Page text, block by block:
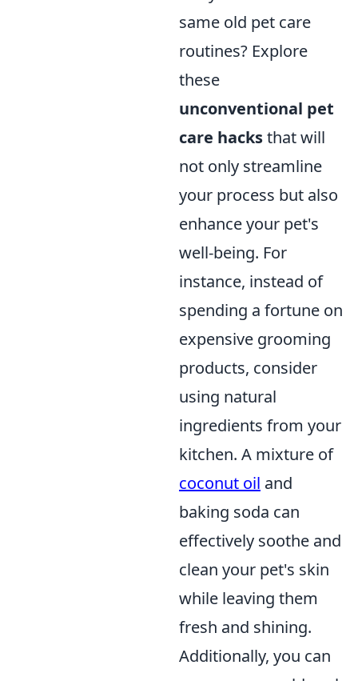
same old pet care
routines? Explore
these
unconventional pet
care hacksthat will
not only streamline
your process but also
enhance your pet's
well-being. For
instance, instead of
spending a fortune on
expensive grooming
products, consider
using natural
ingredients from your
kitchen. A mixture of
coconut oil and
baking soda can
effectively soothe and
clean your pet's skin
while leaving them
fresh and shining.
Additionally, you can